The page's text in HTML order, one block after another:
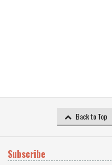
Back to Top
Subscribe